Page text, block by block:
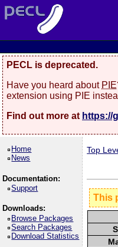
PECL is deprecated.
Have you heard about PIE
extension using PIE
Find out more at https://
Home
News
Documentation:
Support
Downloads:
Browse Packages
Search Packages
Download Statistics
Top
This